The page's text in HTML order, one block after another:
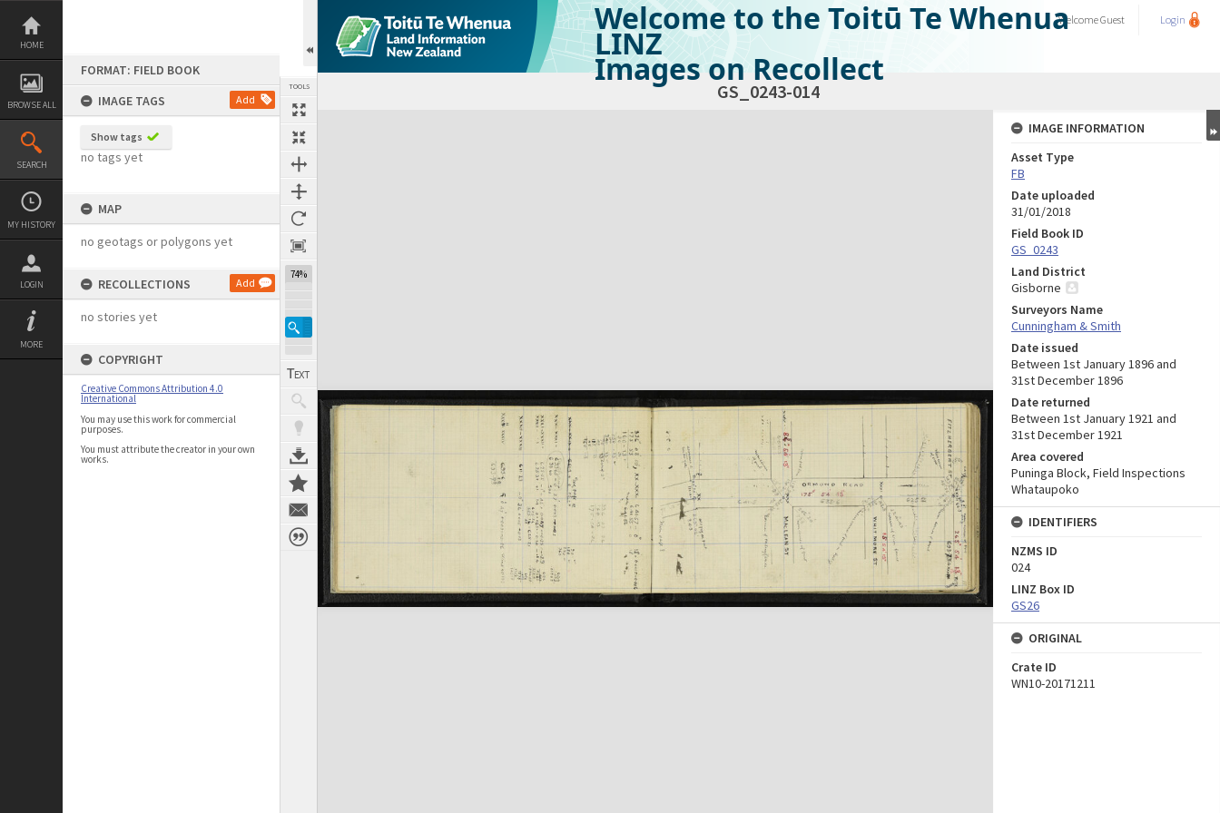
Skip
content
HOME
BROWSE ALL
SEARCH
MY HISTORY
LOGIN
MORE
FORMAT: FIELD BOOK
IMAGE TAGS
Add
Show tags
no tags yet
MAP
no geotags or polygons yet
RECOLLECTIONS Add
no stories yet
COPYRIGHT
Creative Commons Attribution 4.0
International
You may use this work for commercial
purposes.
You must attribute the creator in your own
works.
TOOLS
74%
Welcome to the Toitū Te Whenua
LINZ
Images on Recollect
WelcomeGuest Login
GS_0243-014
Expand/collapse
IMAGE INFORMATION
Asset Type
FB
Date uploaded
31/01/2018
Field Book ID
GS_0243
Land District
Gisborne
Surveyors Name
Cunningham & Smith
Date issued
Between 1st January 1896 and
31st December 1896
Date returned
Between 1st January 1921 and
31st December 1921
Area covered
Puninga Block, Field Inspections
Whataupoko
IDENTIFIERS
NZMS ID
024
LINZ Box ID
GS26
ORIGINAL
Crate ID
WN10-20171211